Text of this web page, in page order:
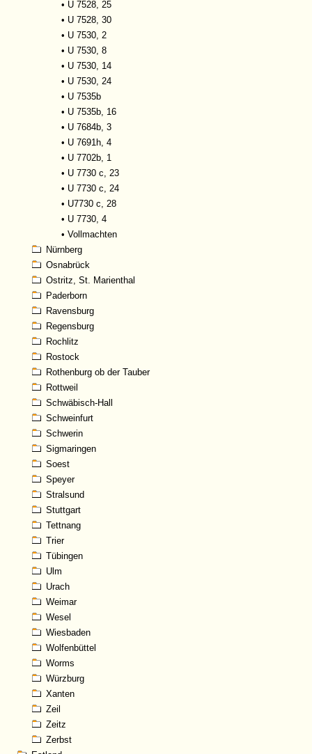
• U 7528, 25
• U 7528, 30
• U 7530, 2
• U 7530, 8
• U 7530, 14
• U 7530, 24
• U 7535b
• U 7535b, 16
• U 7684b, 3
• U 7691h, 4
• U 7702b, 1
• U 7730 c, 23
• U 7730 c, 24
• U7730 c, 28
• U 7730, 4
• Vollmachten
Nürnberg
Osnabrück
Ostritz, St. Marienthal
Paderborn
Ravensburg
Regensburg
Rochlitz
Rostock
Rothenburg ob der Tauber
Rottweil
Schwäbisch-Hall
Schweinfurt
Schwerin
Sigmaringen
Soest
Speyer
Stralsund
Stuttgart
Tettnang
Trier
Tübingen
Ulm
Urach
Weimar
Wesel
Wiesbaden
Wolfenbüttel
Worms
Würzburg
Xanten
Zeil
Zeitz
Zerbst